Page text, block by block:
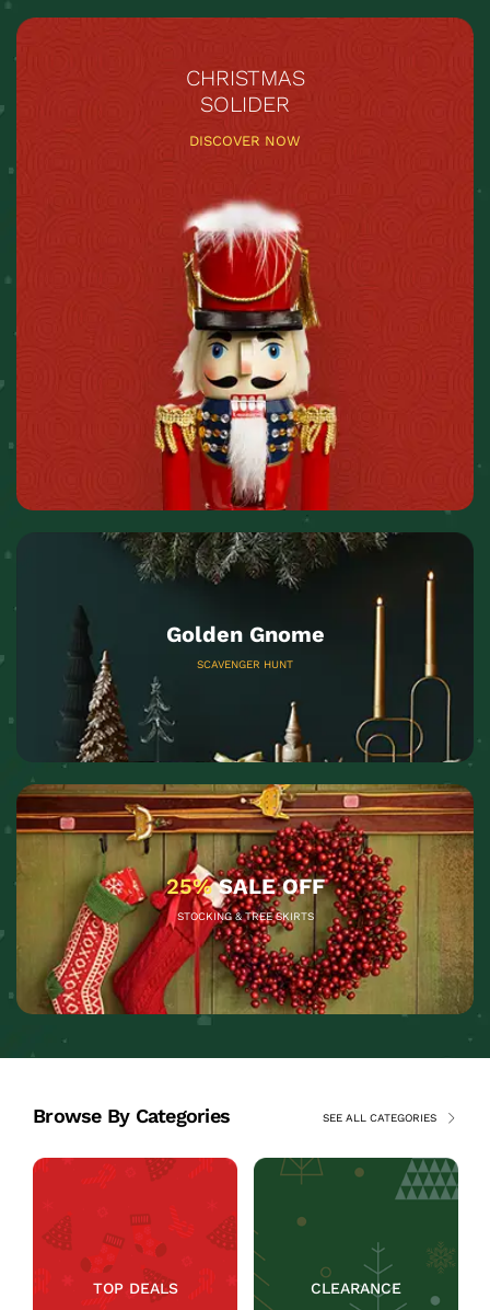
CHRISTMAS
SOLIDER
DISCOVER NOW
Golden Gnome
SCAVENGER HUNT
25%SALE OFF
STOCKING & TREE SKIRTS
Browse By Categories SEE ALL CATEGORIES
TOP DEALS CLEARANCE